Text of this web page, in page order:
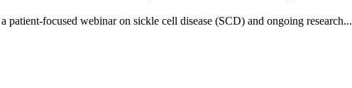
patient-focused webinar on sickle cell disease (SCD) and ongoing research...